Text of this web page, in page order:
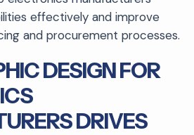
effectively and improve
and procurement processes.
DESIGN FOR
DRIVES